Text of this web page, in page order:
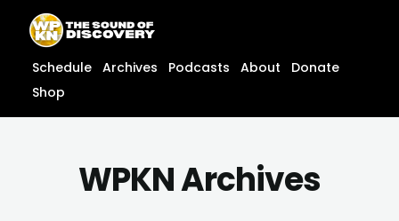
content
content
Schedule Archives Podcasts About
Donate
Shop
WPKN Archives